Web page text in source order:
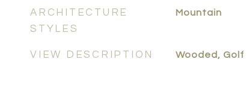
ARCHITECTURE
STYLES
Mountain
VIEW DESCRIPTION Wooded, Golf